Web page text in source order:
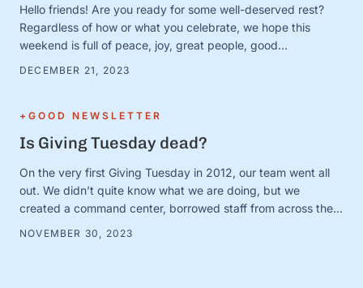
Hello friends! Are you ready for some well-deserved rest?
Regardless of how or what you celebrate, we hope this
weekend is full of peace, joy, great people, good
yummy snacks, and extra-long naps. Team S+G is preparing
close out the …
DECEMBER 21, 2023
+GOOD NEWSLETTER
Is Giving Tuesday dead?
On the very first Giving Tuesday in 2012, our team went all
out. We didn’t quite know what we are doing, but we
created a command center, borrowed staff from across the
platform looking for conversations to join. It was loud and fun
NOVEMBER 30, 2023